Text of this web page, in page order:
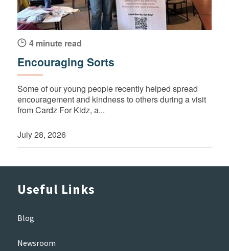
4 minute read
Encouraging Sorts
Some of our young people recently helped spread
encouragement and kindness to others during a visit
from Cardz For Kidz, a...
July 28, 2026
Useful Links
Blog
Newsroom